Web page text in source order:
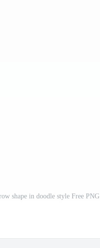
shape in doodle style Free PNG